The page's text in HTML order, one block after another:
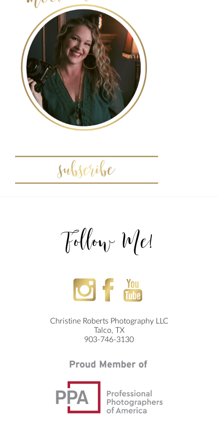
POST COMMENT
Follow Me!
Christine Roberts Photography LLC
Talco, TX
903-746-3130